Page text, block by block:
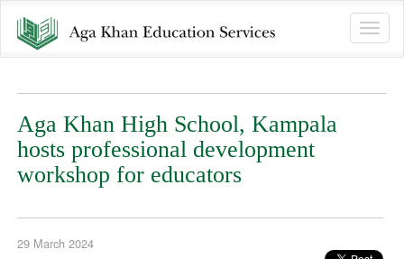
Toggle
Aga Khan High School, Kampala
hosts professional development
workshop for educators
29 March 2024